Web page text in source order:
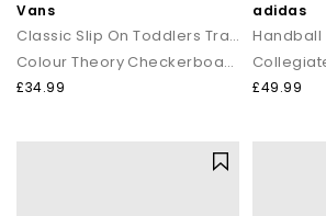
Vans
Classic Slip On Toddlers Trainers
Colour Theory Checkerboard Incense
£34.99
adidas
£49.99